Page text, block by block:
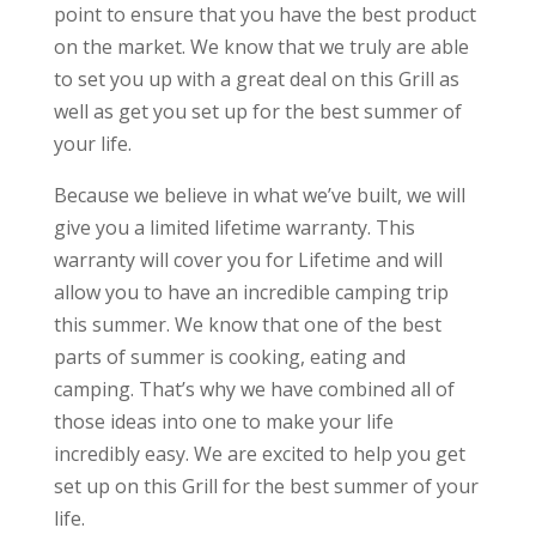
point to ensure that you have the best product
on the market. We know that we truly are able
to set you up with a great deal on this Grill as
well as get you set up for the best summer of
your life.
Because we believe in what we’ve built, we will
give you a limited lifetime warranty. This
warranty will cover you for Lifetime and will
allow you to have an incredible camping trip
this summer. We know that one of the best
parts of summer is cooking, eating and
camping. That’s why we have combined all of
those ideas into one to make your life
incredibly easy. We are excited to help you get
set up on this Grill for the best summer of your
life.